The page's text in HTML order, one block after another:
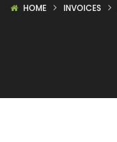
HOME INVOICES